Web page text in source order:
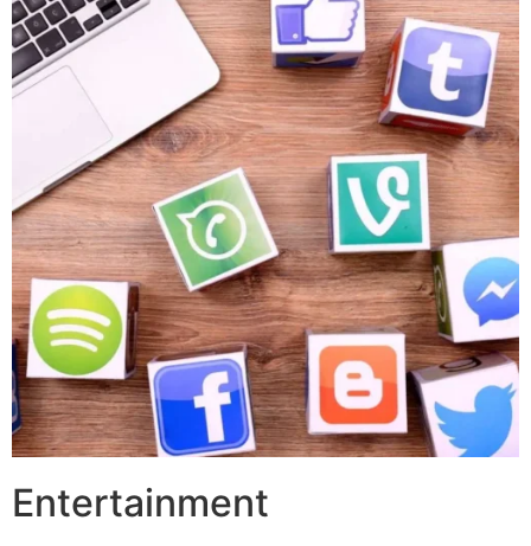
Entertainment